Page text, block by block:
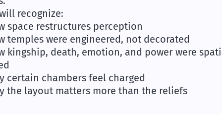
recognize:
space restructures perception
temples were engineered, not decorated
kingship, death, emotion, and power were
certain chambers feel charged
the layout matters more than the reliefs